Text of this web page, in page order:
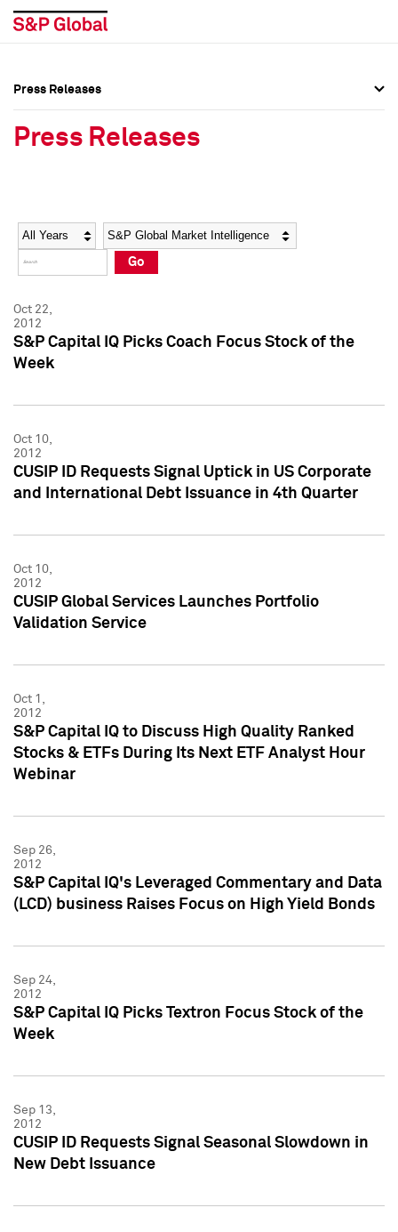
Social Media Directory
Press Kit
Social Media Directory
Press Kit
Press Releases
Press Releases
Year Category
Go
Oct 22,
2012
S&P Capital IQ Picks Coach Focus Stock of the
Week
Oct 10,
2012
CUSIP ID Requests Signal Uptick in US Corporate
and International Debt Issuance in 4th Quarter
Oct 10,
2012
CUSIP Global Services Launches Portfolio
Validation Service
Oct 1,
2012
S&P Capital IQ to Discuss High Quality Ranked
Stocks & ETFs During Its Next ETF Analyst Hour
Webinar
Sep 26,
2012
S&P Capital IQ's Leveraged Commentary and Data
(LCD) business Raises Focus on High Yield Bonds
Sep 24,
2012
S&P Capital IQ Picks Textron Focus Stock of the
Week
Sep 13,
2012
CUSIP ID Requests Signal Seasonal Slowdown in
New Debt Issuance